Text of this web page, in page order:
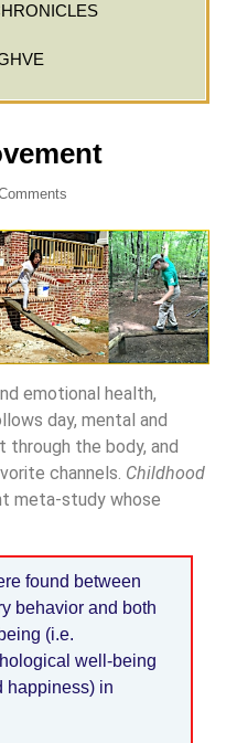
emotional health,
day, mental and
the body, and
channels. Childhood
meta-study whose
found between
behavior and both
(i.e.
well-being
happiness) in